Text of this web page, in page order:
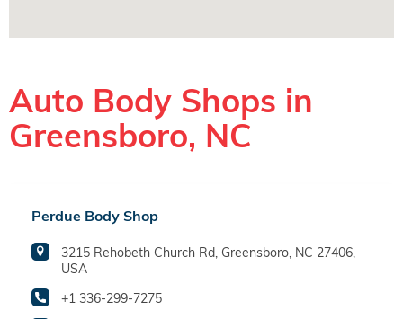
Auto Body Shops in
Greensboro, NC
Perdue Body Shop
3215 Rehobeth Church Rd, Greensboro, NC 27406,
USA
+1 336-299-7275